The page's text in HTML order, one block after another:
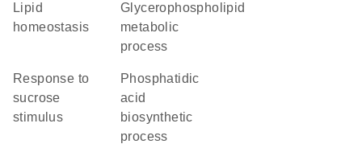
lipid
homeostasis
glycerophospholipid
metabolic
process
response to
sucrose
stimulus
phosphatidic
acid
biosynthetic
process